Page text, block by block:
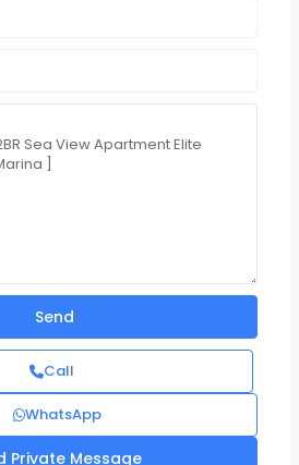
Call
WhatsApp